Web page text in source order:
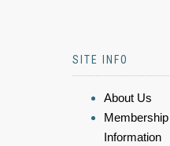
SITE INFO
About Us
Membership
Information